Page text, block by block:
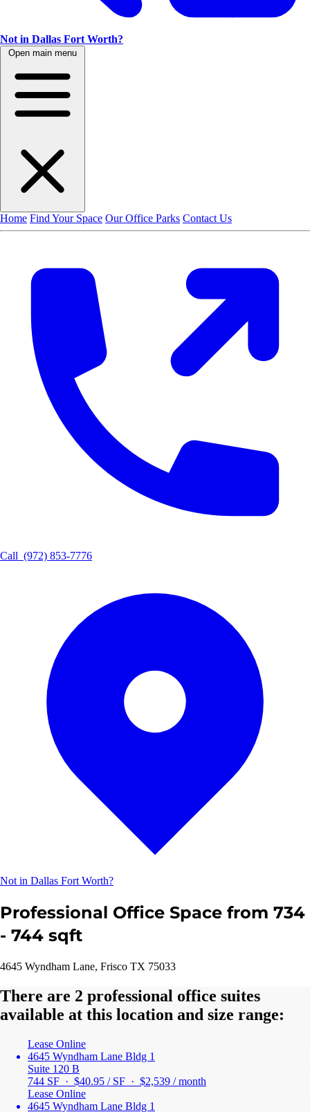
Not in Dallas Fort Worth?
Open main menu
Home Find Your Space Our Office Parks Contact Us
Call (972) 853-7776
Not in Dallas Fort Worth?
Professional Office Space from 734
- 744 sqft
4645 Wyndham Lane, Frisco TX 75033
There are 2 professional office suites
available at this location and size range:
Lease Online
4645 Wyndham Lane Bldg 1
Suite 120 B
744 SF · $40.95 / SF · $2,539 / month
Lease Online
4645 Wyndham Lane Bldg 1